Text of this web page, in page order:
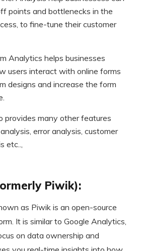
points and bottlenecks in the
to fine-tune their customer
Analytics helps businesses
users interact with online forms
designs and increase the form
provides many other features
error analysis, customer
etc..,
Piwik):
as Piwik is an open-source
It is similar to Google Analytics,
on data ownership and